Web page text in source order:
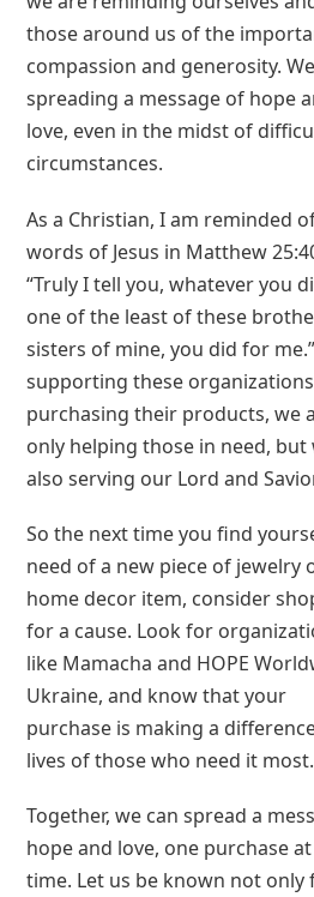
those around us of the
compassion and generosity.
spreading a message of hope
love, even in the midst of
circumstances.
As a Christian, I am reminded
words of Jesus in Matthew
“Truly I tell you, whatever you
one of the least of these
sisters of mine, you did for
supporting these
purchasing their products, we
only helping those in need, but
also serving our Lord and
So the next time you find
need of a new piece of jewelry
home decor item, consider
for a cause. Look for
like Mamacha and HOPE
Ukraine, and know that your
purchase is making a
lives of those who need it most.
Together, we can spread a
hope and love, one purchase at
time. Let us be known not only